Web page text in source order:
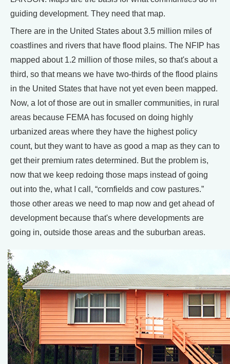
guiding development. They need that map.
There are in the United States about 3.5 million miles of
coastlines and rivers that have flood plains. The NFIP has
mapped about 1.2 million of those miles, so that's about a
third, so that means we have two-thirds of the flood plains
in the United States that have not yet even been mapped.
Now, a lot of those are out in smaller communities, in rural
areas because FEMA has focused on doing highly
urbanized areas where they have the highest policy
count, but they want to have as good a map as they can to
get their premium rates determined. But the problem is,
now that we keep redoing those maps instead of going
out into the, what I call, “cornfields and cow pastures.”
those other areas we need to map now and get ahead of
development because that's where developments are
going in, outside those areas and the suburban areas.